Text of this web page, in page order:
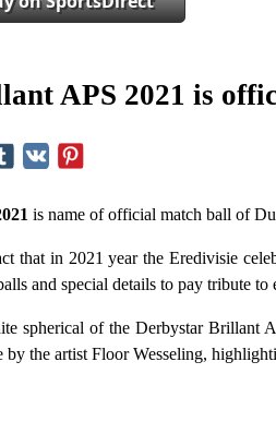
APS 2021 is
is name of official match ball of
that in 2021 year the Eredivisie
and special details to pay tribute
spherical of the Derbystar Brillant
by the artist Floor Wesseling,